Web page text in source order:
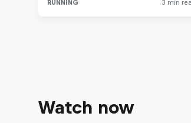
Watch now